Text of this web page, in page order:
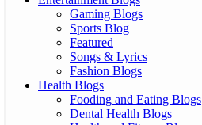
Gaming Blogs
Sports Blog
Featured
Songs & Lyrics
Fashion Blogs
Health Blogs
Fooding and Eating Blogs
Dental Health Blogs